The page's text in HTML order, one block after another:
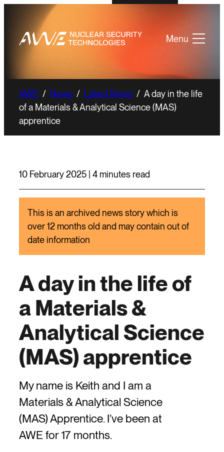
Menu
AWE / News / Latest News / A day in the life
of a Materials & Analytical Science (MAS)
apprentice
10 February 2025 | 4 minutes read
This is an archived news story which is
over 12 months old and may contain out of
date information
A day in the life of
a Materials &
Analytical Science
(MAS) apprentice
My name is Keith and I am a
Materials & Analytical Science
(MAS) Apprentice. I’ve been at
AWE for 17 months.